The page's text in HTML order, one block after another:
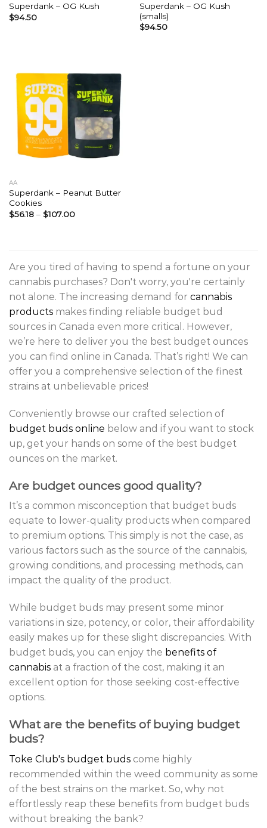
Superdank – OG Kush
$94.50
Superdank – OG Kush
(smalls)
$94.50
AA
Superdank – Peanut Butter
Cookies
$56.18– $107.00
Are you tired of having to spend a fortune on your
cannabis purchases? Don't worry, you're certainly
not alone. The increasing demand for cannabis
products makes finding reliable budget bud
sources in Canada even more critical. However,
we’re here to deliver you the best budget ounces
you can find online in Canada. That’s right! We can
offer you a comprehensive selection of the finest
strains at unbelievable prices!
Conveniently browse our crafted selection of
budget buds online below and if you want to stock
up, get your hands on some of the best budget
ounces on the market.
Are budget ounces good quality?
It’s a common misconception that budget buds
equate to lower-quality products when compared
to premium options. This simply is not the case, as
various factors such as the source of the cannabis,
growing conditions, and processing methods, can
impact the quality of the product.
While budget buds may present some minor
variations in size, potency, or color, their affordability
easily makes up for these slight discrepancies. With
budget buds, you can enjoy the benefits of
cannabis at a fraction of the cost, making it an
excellent option for those seeking cost-effective
options.
What are the benefits of buying budget
buds?
Toke Club's budget buds come highly
recommended within the weed community as some
of the best strains on the market. So, why not
effortlessly reap these benefits from budget buds
without breaking the bank?